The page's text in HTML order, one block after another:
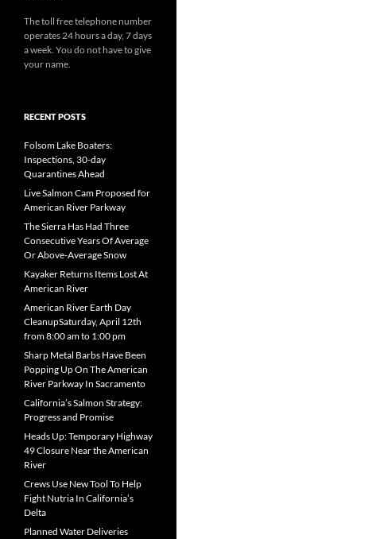
The toll free telephone number
operates 24 hours a day, 7 days
a week. You do not have to give
your name.
RECENT POSTS
Folsom Lake Boaters:
Inspections, 30-day
Quarantines Ahead
Live Salmon Cam Proposed for
American River Parkway
The Sierra Has Had Three
Consecutive Years Of Average
Or Above-Average Snow
Kayaker Returns Items Lost At
American River
American River Earth Day
CleanupSaturday, April 12th
from 8:00 am to 1:00 pm
Sharp Metal Barbs Have Been
Popping Up On The American
River Parkway In Sacramento
California’s Salmon Strategy:
Progress and Promise
Heads Up: Temporary Highway
49 Closure Near the American
River
Crews Use New Tool To Help
Fight Nutria In California’s
Delta
Planned Water Deliveries